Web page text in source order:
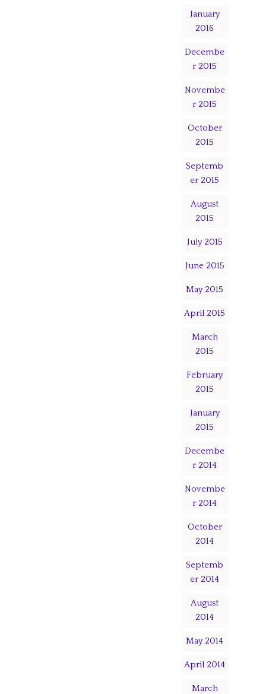
January
2016
Decembe
r 2015
Novembe
r 2015
October
2015
Septemb
er 2015
August
2015
July 2015
June 2015
May 2015
April 2015
March
2015
February
2015
January
2015
Decembe
r 2014
Novembe
r 2014
October
2014
Septemb
er 2014
August
2014
May 2014
April 2014
March